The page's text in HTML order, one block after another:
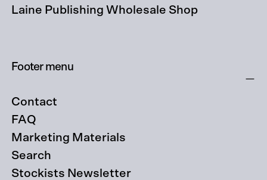
Laine Publishing Wholesale Shop
Footer menu
Contact
FAQ
Marketing Materials
Search
Stockists Newsletter